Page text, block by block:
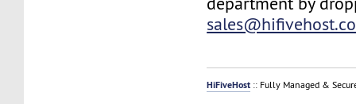
HiFiveHost :: Fully Managed &